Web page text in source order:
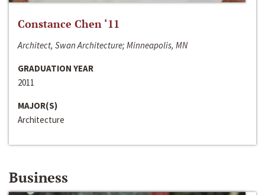
Constance Chen ‘11
Architect, Swan Architecture; Minneapolis, MN
GRADUATION YEAR
2011
MAJOR(S)
Architecture
Business